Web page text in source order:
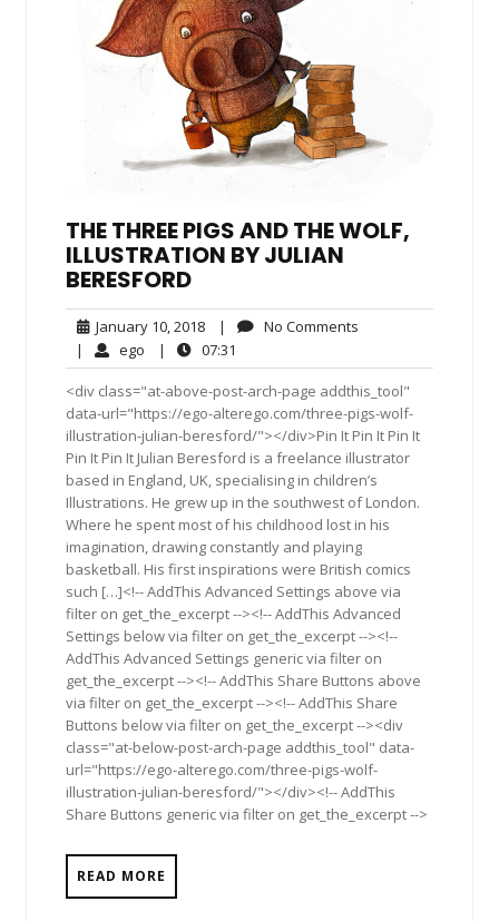
THE THREE PIGS AND THE WOLF,
ILLUSTRATION BY JULIAN
BERESFORD
January 10, 2018January
10,
2018
| No Comments
| ego ego| 07:31
<div class="at-above-post-arch-page addthis_tool"
data-url="https://ego-alterego.com/three-pigs-wolf-
illustration-julian-beresford/"></div>Pin It Pin It Pin It
Pin It Pin It Julian Beresford is a freelance illustrator
based in England, UK, specialising in children’s
Illustrations. He grew up in the southwest of London.
Where he spent most of his childhood lost in his
imagination, drawing constantly and playing
basketball. His first inspirations were British comics
such […]<!-- AddThis Advanced Settings above via
filter on get_the_excerpt --><!-- AddThis Advanced
Settings below via filter on get_the_excerpt --><!--
AddThis Advanced Settings generic via filter on
get_the_excerpt --><!-- AddThis Share Buttons above
via filter on get_the_excerpt --><!-- AddThis Share
Buttons below via filter on get_the_excerpt --><div
class="at-below-post-arch-page addthis_tool" data-
url="https://ego-alterego.com/three-pigs-wolf-
illustration-julian-beresford/"></div><!-- AddThis
Share Buttons generic via filter on get_the_excerpt -->
READ MORE